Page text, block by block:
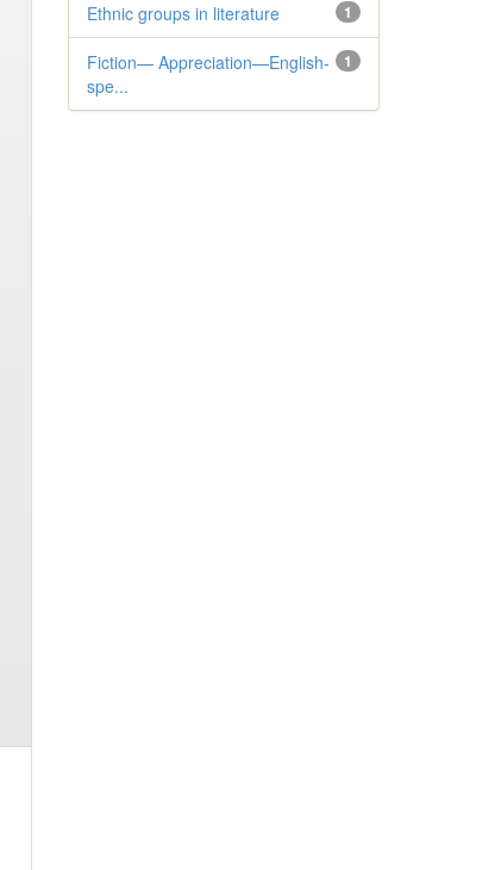
1
Ethnic groups in literature
1
Fiction— Appreciation—English-
spe...